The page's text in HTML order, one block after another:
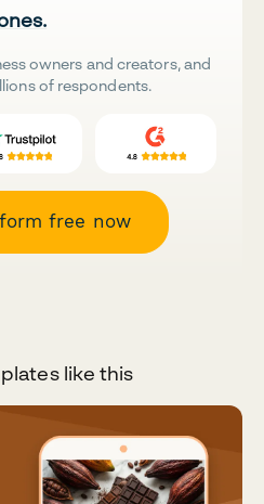
owners and creators, and
of respondents.
free now
like this